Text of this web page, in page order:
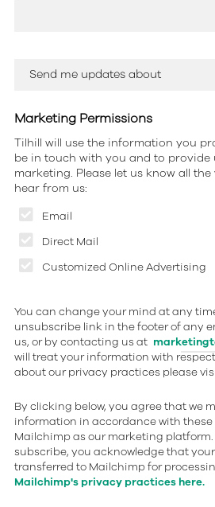
Marketing Permissions
Email
Direct Mail
Customized Online Advertising
Tilhill will use the information you
be in touch with you and to provide
marketing. Please let us know all
hear from us:
You can change your mind at any
unsubscribe link in the footer of any
us, or by contacting us at
will treat your information with
about our privacy practices please
By clicking below, you agree that we
information in accordance with these
Mailchimp as our marketing
subscribe, you acknowledge that
transferred to Mailchimp for
Mailchimp's privacy practices here.